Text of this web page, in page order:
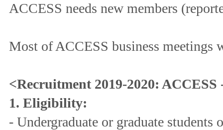
ACCESS needs new members
Most of ACCESS business meetings
<Recruitment 2019-2020:
1. Eligibility:
- Undergraduate or graduate